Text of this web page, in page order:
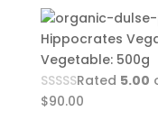
Hippocrates
Vegetable: 500g
Rated 5.00
$90.00